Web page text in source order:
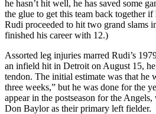
he hasn’t hit well, he has saved some
the glue to get this team back together
Rudi proceeded to hit two grand slams
finished his career with 12.)
Assorted leg injuries marred Rudi’s
an infield hit in Detroit on August 15,
tendon. The initial estimate was that he
three weeks,” but he was done for the
appear in the postseason for the
Don Baylor as their primary left fielder.